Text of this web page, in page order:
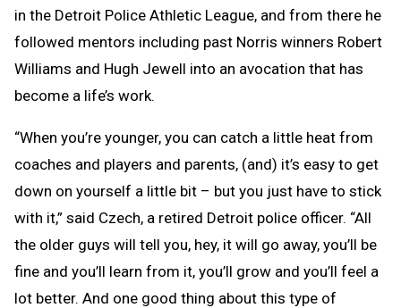
in the Detroit Police Athletic League, and from there he
followed mentors including past Norris winners Robert
Williams and Hugh Jewell into an avocation that has
become a life’s work.
“When you’re younger, you can catch a little heat from
coaches and players and parents, (and) it’s easy to get
down on yourself a little bit – but you just have to stick
with it,” said Czech, a retired Detroit police officer. “All
the older guys will tell you, hey, it will go away, you’ll be
fine and you’ll learn from it, you’ll grow and you’ll feel a
lot better. And one good thing about this type of